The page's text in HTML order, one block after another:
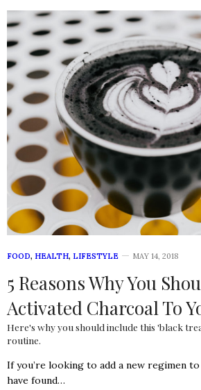
FOOD, HEALTH, LIFESTYLE MAY 14, 2018
5 Reasons Why You
Activated Charcoal To
Here's why you should include this 'black
routine.
If you’re looking to add a new regimen
have found…